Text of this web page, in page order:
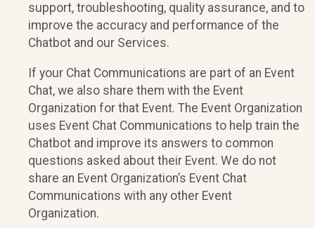
support, troubleshooting, quality assurance, and to
improve the accuracy and performance of the
Chatbot and our Services.
If your Chat Communications are part of an Event
Chat, we also share them with the Event
Organization for that Event. The Event Organization
uses Event Chat Communications to help train the
Chatbot and improve its answers to common
questions asked about their Event. We do not
share an Event Organization’s Event Chat
Communications with any other Event
Organization.